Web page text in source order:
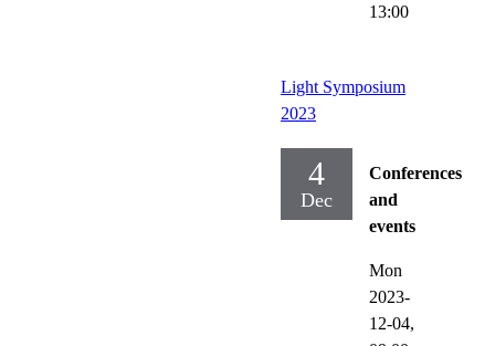
13:00
Light Symposium
2023
4
Dec
Conferences
and
events
Mon
2023-
12-04,